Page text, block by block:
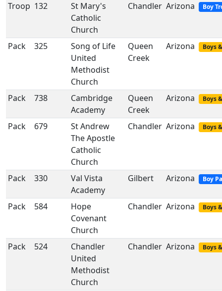
Troop 132
St Mary's
Catholic
Church
Chandler Arizona Boy
Pack 325
Song of Life
United
Methodist
Church
Queen
Creek
Arizona Boys
Pack 738
Cambridge
Academy
Queen
Creek
Arizona Boys
Pack 679
St Andrew
The Apostle
Catholic
Church
Chandler Arizona Boys
Pack 330
Val Vista
Academy
Gilbert Arizona Boy
Pack 584
Hope
Covenant
Church
Chandler Arizona Boys
Pack 524
Chandler
United
Methodist
Church
Chandler Arizona Boys